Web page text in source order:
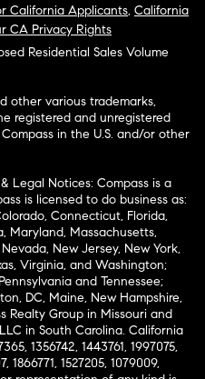
California Applicants, California
CA Privacy Rights
Residential Sales Volume
other various trademarks,
registered and unregistered
in the U.S. and/or other
Legal Notices: Compass is a
is licensed to do business as:
Connecticut, Florida,
Maryland, Massachusetts,
New Jersey, New York,
Virginia, and Washington;
and Tennessee;
DC, Maine, New Hampshire,
Realty Group in Missouri and
in South Carolina. California
1356742, 1443761, 1997075,
1866771, 1527205, 1079009,